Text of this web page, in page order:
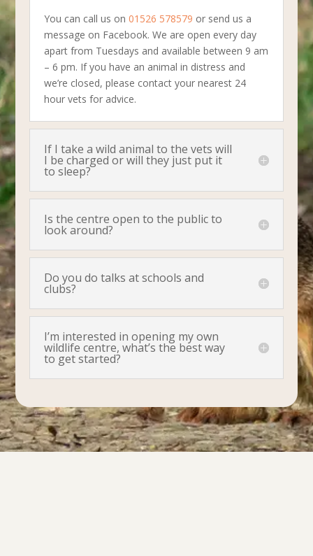
You can call us on01526 578579 or send us a
message on Facebook. We are open every day
apart from Tuesdays and available between 9 am
– 6 pm. If you have an animal in distress and
we’re closed, please contact your nearest 24
hour vets for advice.
If I take a wild animal to the vets will
I be charged or will they just put it
to sleep?
Is the centre open to the public to
look around?
Do you do talks at schools and
clubs?
I’m interested in opening my own
wildlife centre, what’s the best way
to get started?